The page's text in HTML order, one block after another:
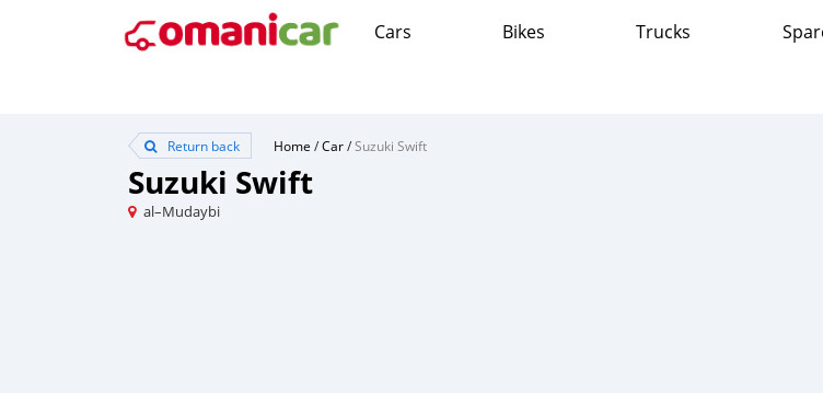
Cars Bikes Trucks
Return back Home /Car/Suzuki Swift
Suzuki Swift
al–Mudaybi